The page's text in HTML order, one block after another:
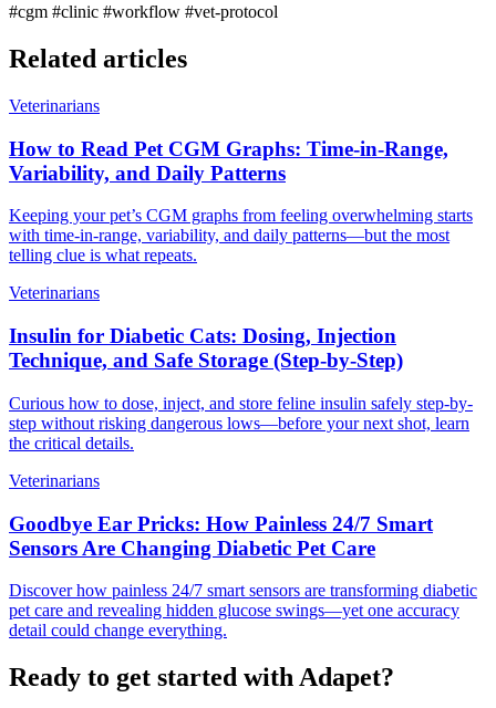
#cgm #clinic #workflow #vet-protocol
Related articles
Veterinarians
How to Read Pet CGM Graphs: Time‑in‑Range,
Variability, and Daily Patterns
Keeping your pet’s CGM graphs from feeling overwhelming starts
with time‑in‑range, variability, and daily patterns—but the most
telling clue is what repeats.
Veterinarians
Insulin for Diabetic Cats: Dosing, Injection
Technique, and Safe Storage (Step-by-Step)
Curious how to dose, inject, and store feline insulin safely step-by-
step without risking dangerous lows—before your next shot, learn
the critical details.
Veterinarians
Goodbye Ear Pricks: How Painless 24/7 Smart
Sensors Are Changing Diabetic Pet Care
Discover how painless 24/7 smart sensors are transforming diabetic
pet care and revealing hidden glucose swings—yet one accuracy
detail could change everything.
Ready to get started with Adapet?